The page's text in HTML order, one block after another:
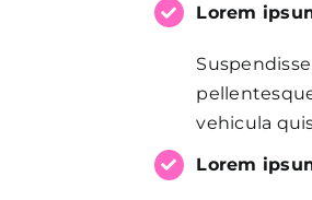
Lorem
vehicula
Lorem